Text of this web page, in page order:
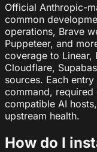
Official Anthropic-
common
operations, Brave
Puppeteer, and
coverage to Linear,
Cloudflare,
sources. Each
command,
compatible AI
upstream health.
How do I